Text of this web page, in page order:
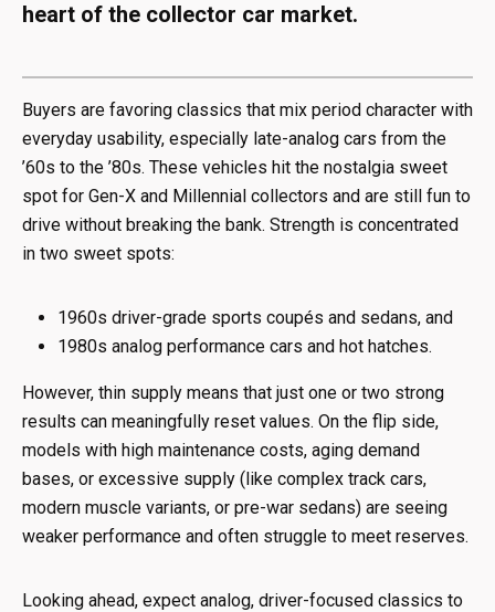
heart of the collector car market.
Buyers are favoring classics that mix period character with
everyday usability, especially late-analog cars from the
’60s to the ’80s. These vehicles hit the nostalgia sweet
spot for Gen-X and Millennial collectors and are still fun to
drive without breaking the bank. Strength is concentrated
in two sweet spots:
1960s driver-grade sports coupés and sedans, and
1980s analog performance cars and hot hatches.
However, thin supply means that just one or two strong
results can meaningfully reset values. On the flip side,
models with high maintenance costs, aging demand
bases, or excessive supply (like complex track cars,
modern muscle variants, or pre-war sedans) are seeing
weaker performance and often struggle to meet reserves.
Looking ahead, expect analog, driver-focused classics to